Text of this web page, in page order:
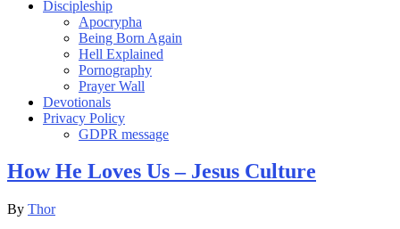
Discipleship
Apocrypha
Being Born Again
Hell Explained
Pornography
Prayer Wall
Devotionals
Privacy Policy
GDPR message
How He Loves Us – Jesus Culture
By Thor